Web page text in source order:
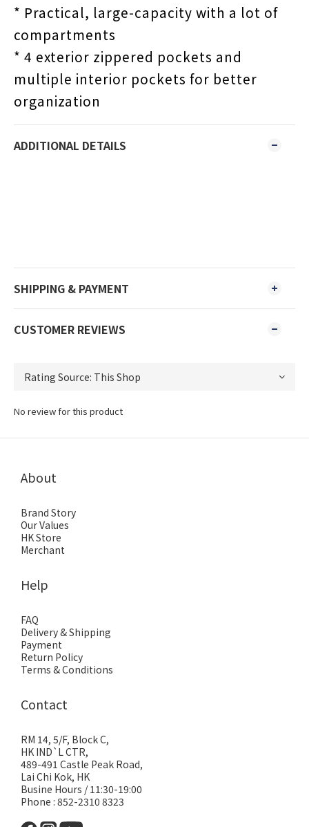
* Practical, large-capacity with a lot of
compartments
* 4 exterior zippered pockets and
multiple interior pockets for better
organization
ADDITIONAL DETAILS
SHIPPING & PAYMENT
CUSTOMER REVIEWS
No review for this product
About
Brand Story
Our Values
HK Store
Merchant
Help
FAQ
Delivery & Shipping
Payment
Return Policy
Terms & Conditions
Contact
RM 14, 5/F, Block C,
HK IND`L CTR,
489-491 Castle Peak Road,
Lai Chi Kok, HK
Busine Hours / 11:30-19:00
Phone : 852-2310 8323